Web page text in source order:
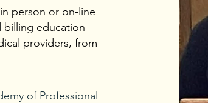
person or on-line
billing education
providers, from
of Professional